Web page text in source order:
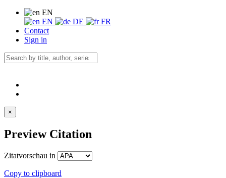
EN
EN
DE
FR
Contact
Sign in
×
Preview Citation
Zitatvorschau in
Copy to clipboard